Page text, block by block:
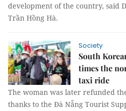
development of the country, said
Trần Hồng Hà.
Society
South
times the
taxi ride
The woman was later refunded
thanks to the Đà Nẵng Tourist